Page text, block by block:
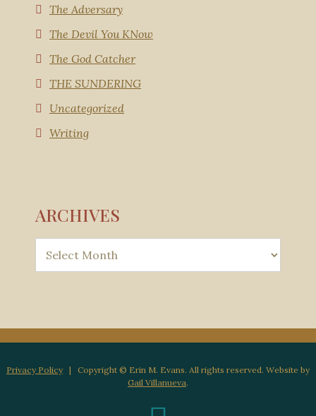
The Adversary
The Devil You KNow
The God Catcher
THE SUNDERING
Uncategorized
Writing
ARCHIVES
Privacy Policy | Copyright © Erin M. Evans. All rights reserved. Website by
Gail Villanueva.